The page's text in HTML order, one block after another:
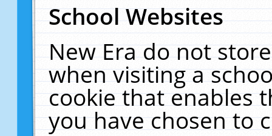
School Websites
New Era do not
when visiting a
cookie that enables
you have chosen to